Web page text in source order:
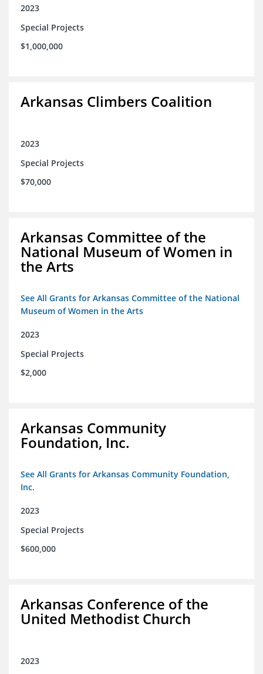
2023
Special Projects
$1,000,000
Arkansas Climbers Coalition
2023
Special Projects
$70,000
Arkansas Committee of the
National Museum of Women in
the Arts
See All Grants for Arkansas Committee of the National
Museum of Women in the Arts
2023
Special Projects
$2,000
Arkansas Community
Foundation, Inc.
See All Grants for Arkansas Community Foundation,
Inc.
2023
Special Projects
$600,000
Arkansas Conference of the
United Methodist Church
2023